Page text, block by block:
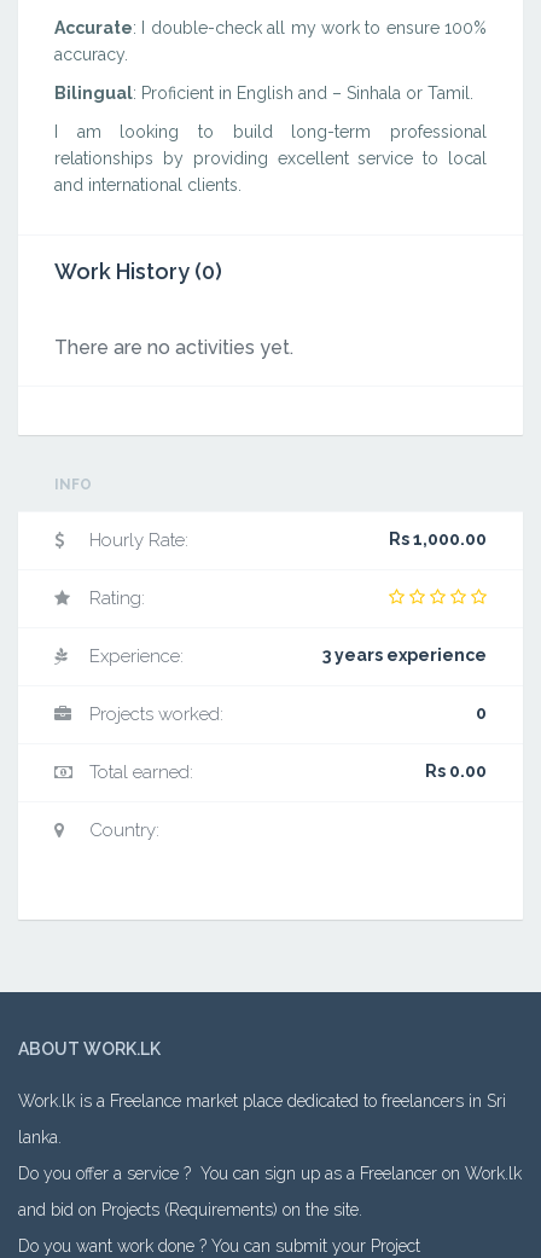
Accurate: I double-check all my work to ensure 100%
accuracy.
Bilingual: Proficient in English and – Sinhala or Tamil.
I am looking to build long-term professional
relationships by providing excellent service to local
and international clients.
Work History (0)
There are no activities yet.
INFO
Hourly Rate: Rs 1,000.00
Rating:
Experience: 3 years experience
Projects worked: 0
Total earned: Rs 0.00
Country:
ABOUT WORK.LK
Work.lk is a Freelance market place dedicated to freelancers in Sri
lanka.
Do you offer a service ? You can sign up as a Freelancer on Work.lk
and bid on Projects (Requirements) on the site.
Do you want work done ? You can submit your Project